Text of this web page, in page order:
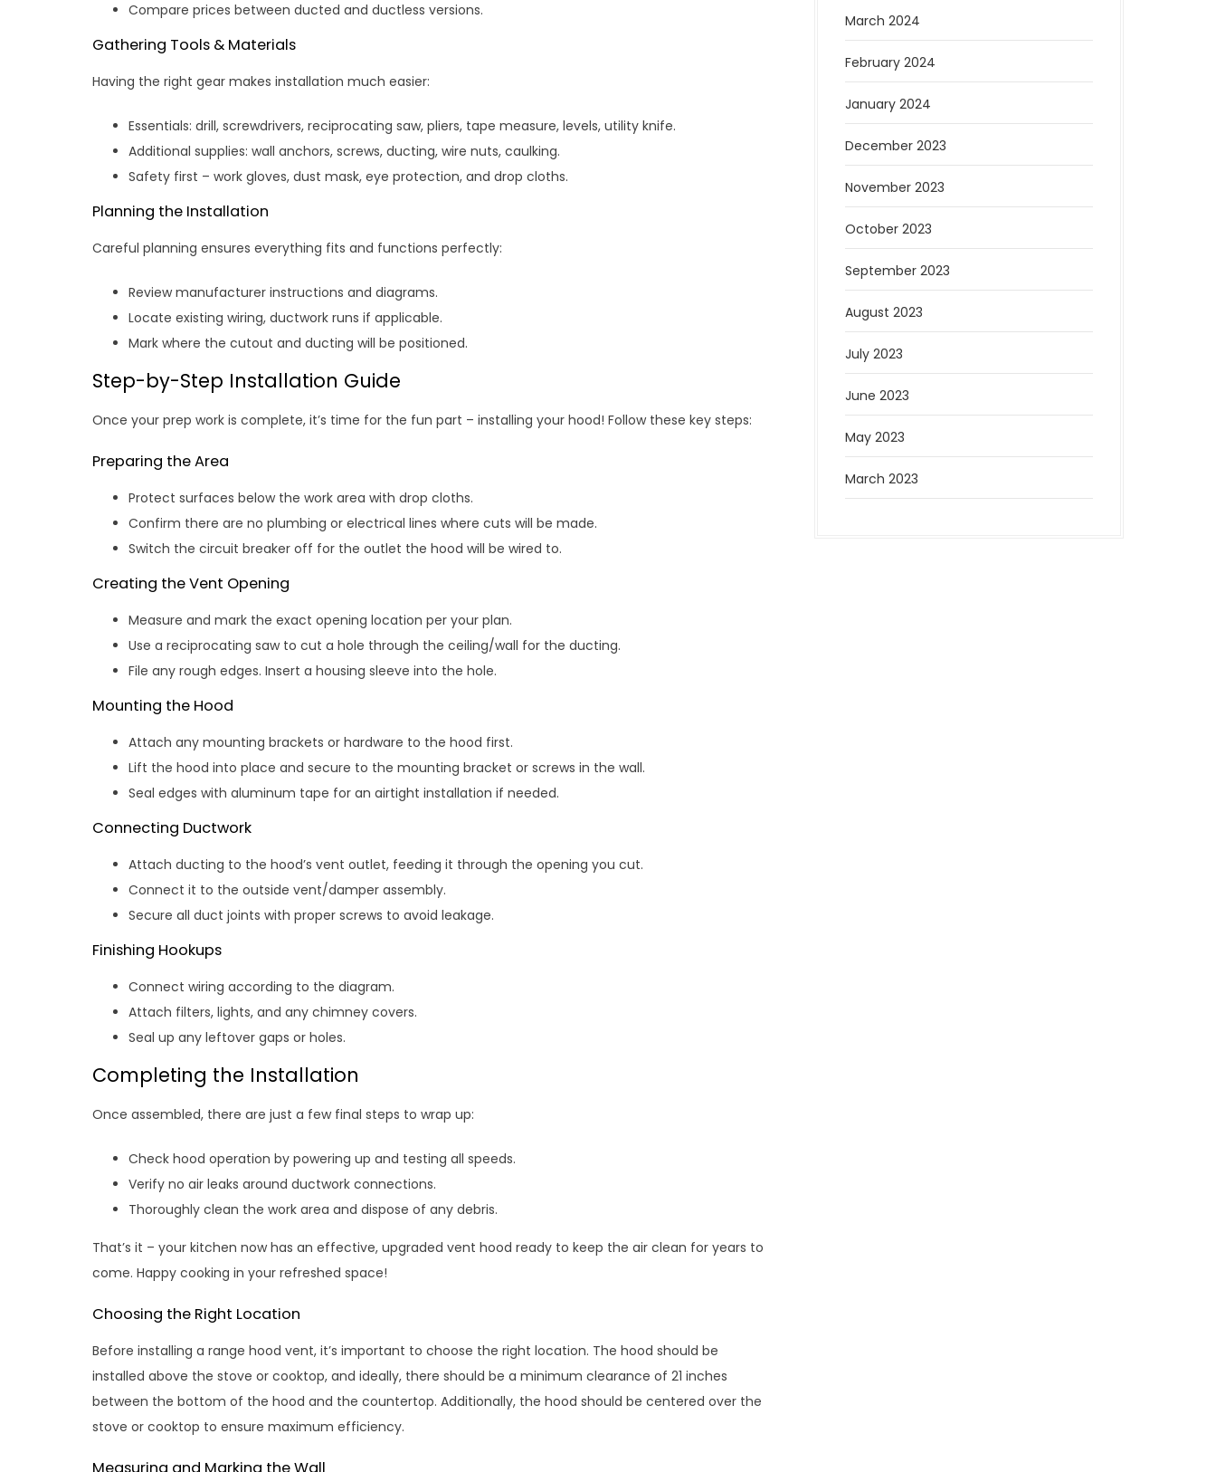
Compare prices between ducted and ductless versions.
Gathering Tools & Materials
Having the right gear makes installation much easier:
Essentials: drill, screwdrivers, reciprocating saw, pliers, tape measure, levels, utility knife.
Additional supplies: wall anchors, screws, ducting, wire nuts, caulking.
Safety first – work gloves, dust mask, eye protection, and drop cloths.
Planning the Installation
Careful planning ensures everything fits and functions perfectly:
Review manufacturer instructions and diagrams.
Locate existing wiring, ductwork runs if applicable.
Mark where the cutout and ducting will be positioned.
Step-by-Step Installation Guide
Once your prep work is complete, it’s time for the fun part – installing your hood! Follow these key steps:
Preparing the Area
Protect surfaces below the work area with drop cloths.
Confirm there are no plumbing or electrical lines where cuts will be made.
Switch the circuit breaker off for the outlet the hood will be wired to.
Creating the Vent Opening
Measure and mark the exact opening location per your plan.
Use a reciprocating saw to cut a hole through the ceiling/wall for the ducting.
File any rough edges. Insert a housing sleeve into the hole.
Mounting the Hood
Attach any mounting brackets or hardware to the hood first.
Lift the hood into place and secure to the mounting bracket or screws in the wall.
Seal edges with aluminum tape for an airtight installation if needed.
Connecting Ductwork
Attach ducting to the hood’s vent outlet, feeding it through the opening you cut.
Connect it to the outside vent/damper assembly.
Secure all duct joints with proper screws to avoid leakage.
Finishing Hookups
Connect wiring according to the diagram.
Attach filters, lights, and any chimney covers.
Seal up any leftover gaps or holes.
Completing the Installation
Once assembled, there are just a few final steps to wrap up:
Check hood operation by powering up and testing all speeds.
Verify no air leaks around ductwork connections.
Thoroughly clean the work area and dispose of any debris.
That’s it – your kitchen now has an effective, upgraded vent hood ready to keep the air clean for years to
come. Happy cooking in your refreshed space!
Choosing the Right Location
Before installing a range hood vent, it’s important to choose the right location. The hood should be
installed above the stove or cooktop, and ideally, there should be a minimum clearance of 21 inches
between the bottom of the hood and the countertop. Additionally, the hood should be centered over the
stove or cooktop to ensure maximum efficiency.
March 2024
February 2024
January 2024
December 2023
November 2023
October 2023
September 2023
August 2023
July 2023
June 2023
May 2023
March 2023